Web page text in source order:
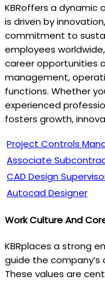
KBRoffers a dynamic
is driven by
commitment to
employees
career opportunities
management,
functions. Whether
experienced
fosters growth,
Project Controls
Associate
CAD Design
Autocad Designer
Work Culture And
KBRplaces a strong
guide the
These values are